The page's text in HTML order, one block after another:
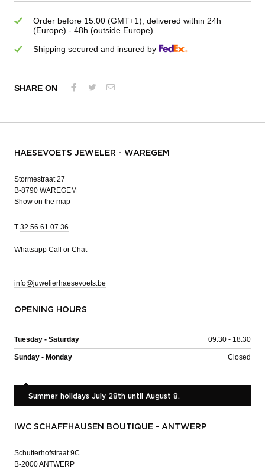
Order before 15:00 (GMT+1), delivered within 24h
(Europe) - 48h (outside Europe)
Shipping secured and insured by
SHARE ON
HAESEVOETS JEWELER - WAREGEM
Stormestraat 27
B-8790 WAREGEM
Show on the map
T 32 56 61 07 36
Whatsapp Call or Chat
info@juwelierhaesevoets.be
OPENING HOURS
Tuesday - Saturday 09:30 - 18:30
Sunday - Monday Closed
Summer holidays July 28th until August 8.
IWC SCHAFFHAUSEN BOUTIQUE - ANTWERP
Schutterhofstraat 9C
B-2000 ANTWERP